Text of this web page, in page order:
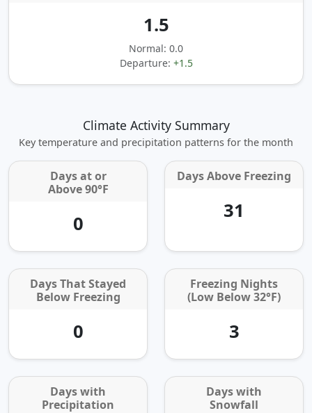
1.5
Normal: 0.0
Departure: +1.5
Climate Activity Summary
Key temperature and precipitation patterns for the month
Days at or
Above 90°F
0
Days Above Freezing
31
Days That Stayed
Below Freezing
0
Freezing Nights
(Low Below 32°F)
3
Days with
Precipitation
Days with
Snowfall